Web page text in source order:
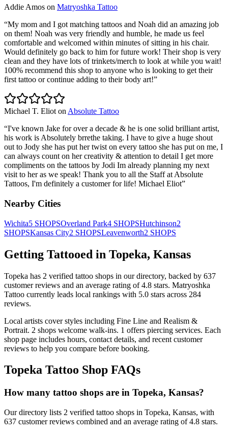
Addie Amos on Matryoshka Tattoo
“My mom and I got matching tattoos and Noah did an amazing job
on them! Noah was very friendly and humble, he made us feel
comfortable and welcomed within minutes of sitting in his chair.
Would definitely go back to him for future work! Their shop is very
clean and they have lots of trinkets/merch to look at while you wait!
100% recommend this shop to anyone who is looking to get their
first tattoo or continue adding to their body art!”
Michael T. Eliot on Absolute Tattoo
“I've known Jake for over a decade & he is one solid brilliant artist,
his work is Absolutely brrethe taking. I have to give a huge shout
out to Jody she has put her twist on every tattoo she has put on me, I
can always count on her creativity & attention to detail I get more
compliments on the tattoos by Jodi Im already planning my next
visit to her as we speak! Thank you to all the Staff at Absolute
Tattoos, I'm definitely a customer for life! Michael Eliot”
Nearby Cities
Wichita5 SHOPSOverland Park4 SHOPSHutchinson2
SHOPSKansas City2 SHOPSLeavenworth2 SHOPS
Getting Tattooed in Topeka, Kansas
Topeka has 2 verified tattoo shops in our directory, backed by 637
customerreviews and an average rating of4.8 stars. Matryoshka
Tattoo currently leads local rankings with 5.0 stars across 284
reviews.
Local artists coverstyles including Fine Line and Realism &
Portrait. 2 shops welcome walk-ins. 1 offers piercing services. Each
shop page includes hours, contact details, and recent customer
reviews to help you compare before booking.
Topeka Tattoo Shop FAQs
How many tattoo shops are in Topeka, Kansas?
Our directory lists 2 verified tattoo shops in Topeka, Kansas, with
637 customer reviews combined and an average rating of 4.8 stars.